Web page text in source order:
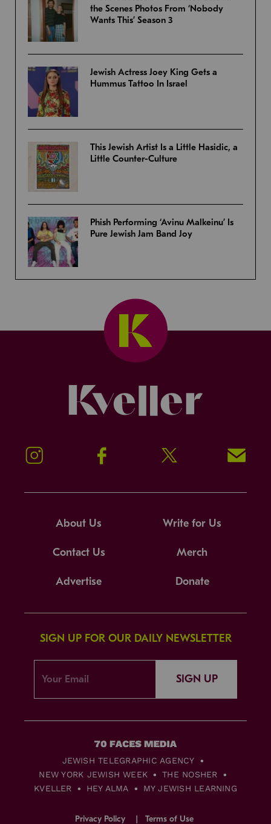
the Scenes Photos From ‘Nobody
Wants This’ Season 3
Jewish Actress Joey King Gets a
Hummus Tattoo In Israel
This Jewish Artist Is a Little Hasidic, a
Little Counter-Culture
Phish Performing ‘Avinu Malkeinu’ Is
Pure Jewish Jam Band Joy
Instagram Facebook Twitter Signup!
About Us Write for Us
Contact Us Merch
Advertise Donate
SIGN UP FOR OUR DAILY NEWSLETTER
SIGN UP
JEWISH TELEGRAPHIC AGENCY
NEW YORK JEWISH WEEK
THE NOSHER
KVELLER
HEY ALMA MY JEWISH LEARNING
Privacy Policy Terms of Use